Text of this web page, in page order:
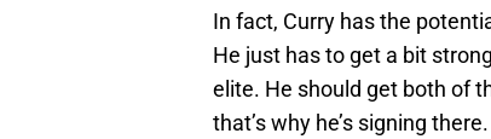
In fact, Curry has the
He just has to get a bit
elite. He should get both of
that’s why he’s signing there.